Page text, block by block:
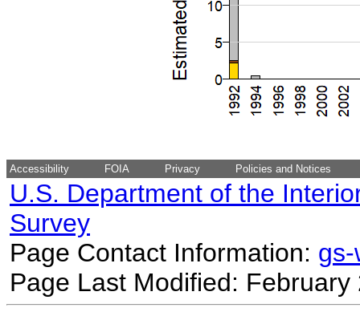
Accessibility FOIA Privacy Policies and Notices
U.S. Department of the
Survey
Page Contact Information:
Page Last Modified: